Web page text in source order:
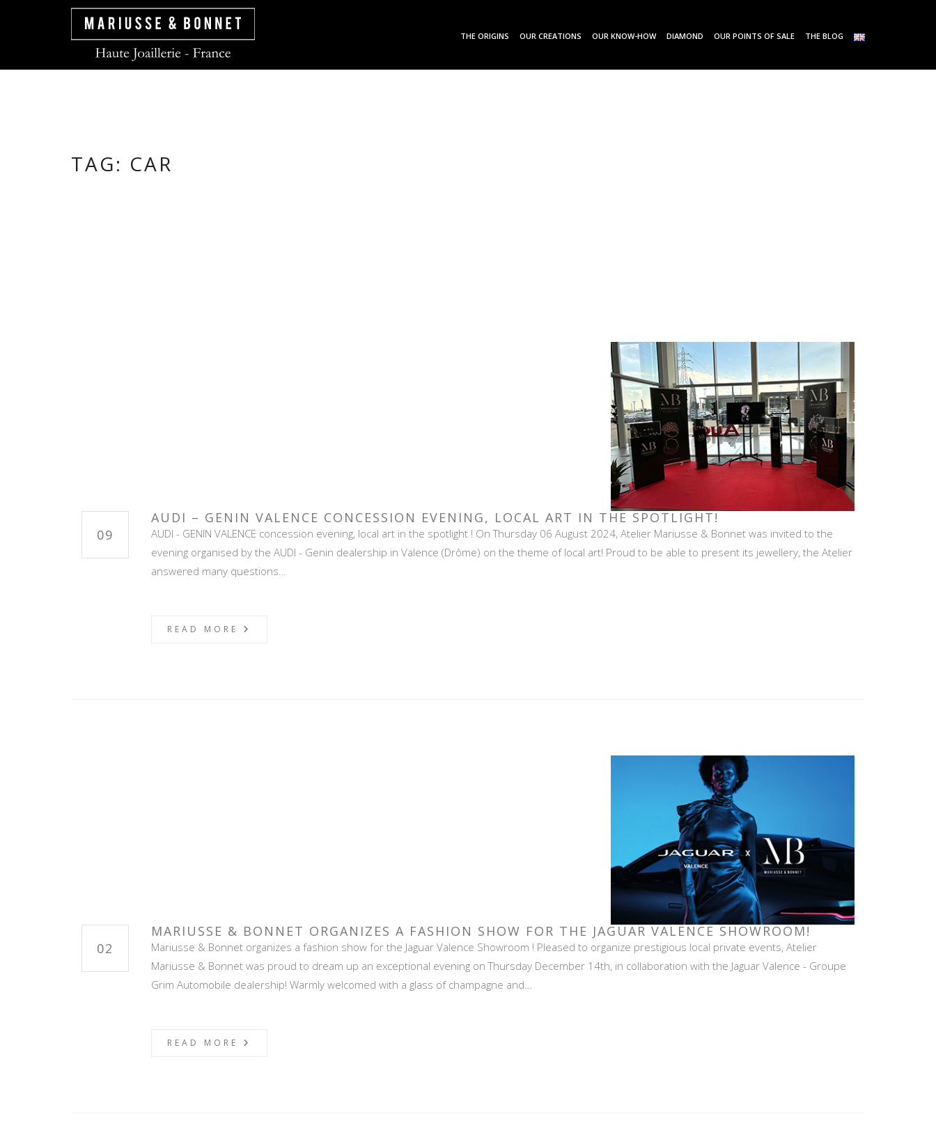
THE ORIGINS OUR CREATIONS OUR KNOW-HOW DIAMOND OUR POINTS OF SALE THE BLOG
TAG: CAR
09
AUDI – GENIN VALENCE CONCESSION EVENING, LOCAL ART IN THE SPOTLIGHT!
AUDI - GENIN VALENCE concession evening, local art in the spotlight ! On Thursday 06 August 2024, Atelier Mariusse & Bonnet was invited to the
evening organised by the AUDI - Genin dealership in Valence (Drôme) on the theme of local art! Proud to be able to present its jewellery, the Atelier
answered many questions…
READ MORE
02
MARIUSSE & BONNET ORGANIZES A FASHION SHOW FOR THE JAGUAR VALENCE SHOWROOM!
Mariusse & Bonnet organizes a fashion show for the Jaguar Valence Showroom ! Pleased to organize prestigious local private events, Atelier
Mariusse & Bonnet was proud to dream up an exceptional evening on Thursday December 14th, in collaboration with the Jaguar Valence - Groupe
Grim Automobile dealership! Warmly welcomed with a glass of champagne and…
READ MORE